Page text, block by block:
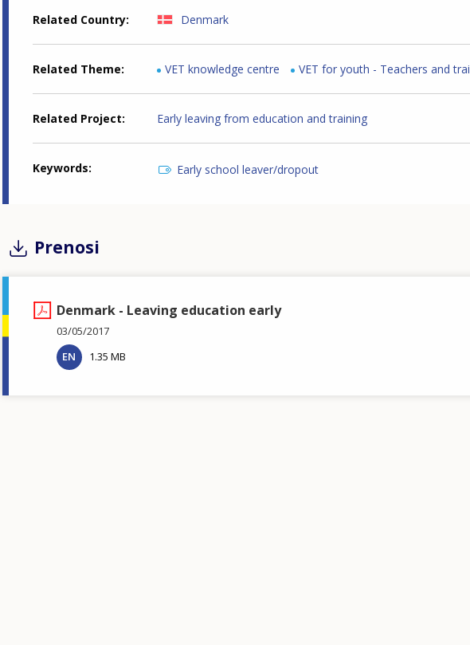
Related Country Denmark
Related Theme VET knowledge centre VET for youth - Teachers and
Related Project Early leaving from education and training
Keywords Early school leaver/dropout
Prenosi
Denmark - Leaving education early
03/05/2017
EN
1.35 MB